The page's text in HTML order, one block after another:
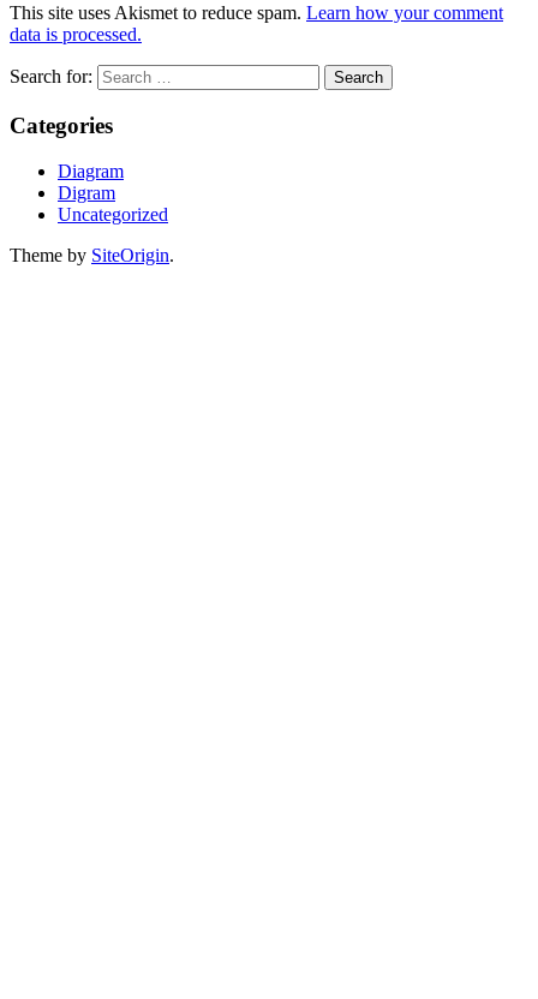
This site uses Akismet to reduce spam. Learn how your comment
data is processed.
Search for:
Categories
Diagram
Digram
Uncategorized
Theme by SiteOrigin.